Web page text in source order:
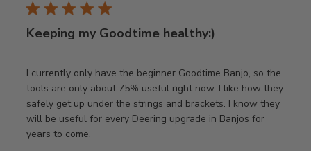
Keeping my Goodtime healthy:)
I currently only have the beginner Goodtime Banjo, so the
tools are only about 75% useful right now. I like how they
safely get up under the strings and brackets. I know they
will be useful for every Deering upgrade in Banjos for
years to come.